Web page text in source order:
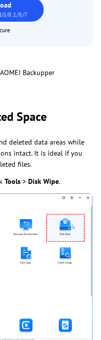
8.1/8/7
Backupper
Space
deleted data areas while
intact. It is ideal if you
files.
Tools > Disk Wipe.